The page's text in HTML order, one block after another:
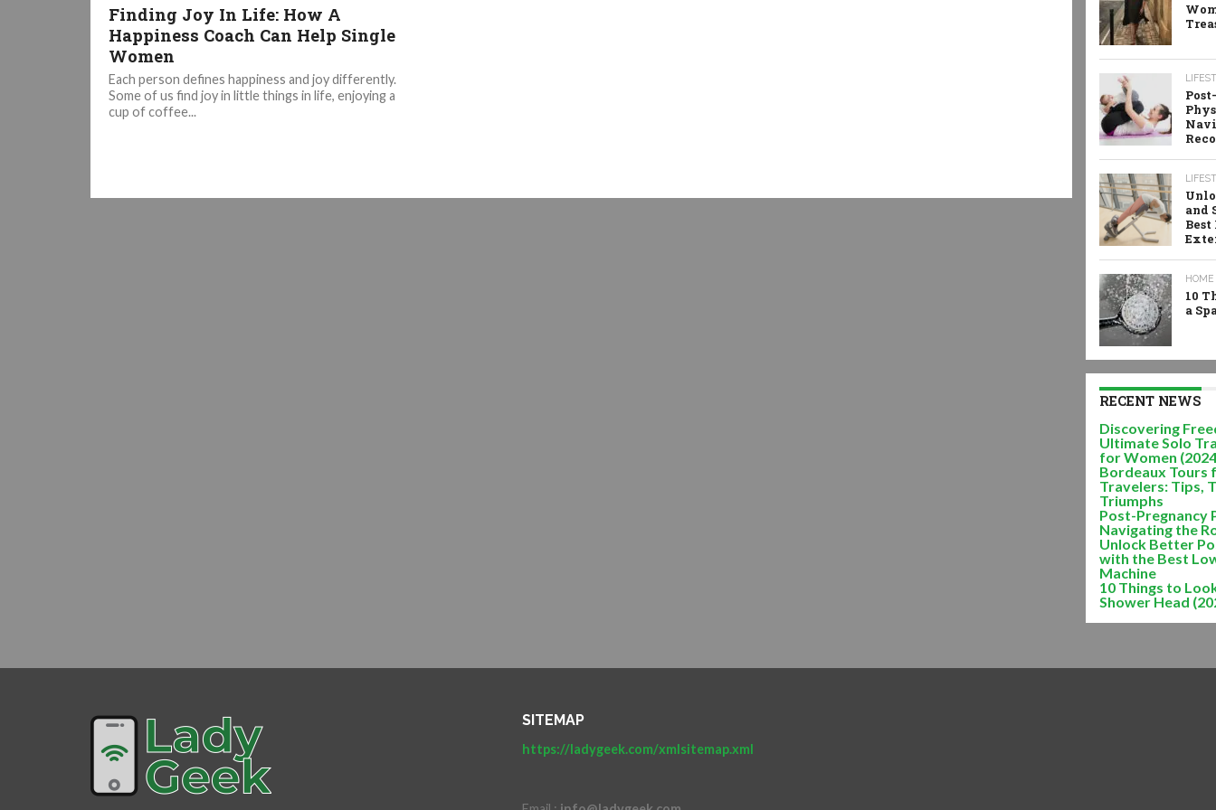
Finding Joy In Life: How A
Happiness Coach Can Help Single
Women
Each person defines happiness and joy differently.
Some of us find joy in little things in life, enjoying a
cup of coffee...
and
Best
HOME
10
a
RECENT NEWS
Discovering
Ultimate Solo
for Women
Bordeaux Tours
Travelers: Tips,
Triumphs
Post-Pregnancy
Navigating the
Unlock Better
with the Best
Machine
10 Things to
Shower Head
SITEMAP
https://ladygeek.com/xmlsitemap.xml